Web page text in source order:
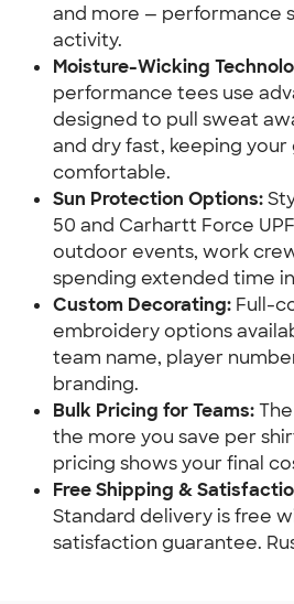
and more — performance
activity.
Moisture-Wicking
performance tees use
designed to pull sweat
and dry fast, keeping your
comfortable.
Sun Protection Options:
50 and Carhartt Force
outdoor events, work
spending extended time
Custom Decorating: Full-
embroidery options
team name, player
branding.
Bulk Pricing for Teams:
the more you save per
pricing shows your final
Free Shipping &
Standard delivery is free
satisfaction guarantee.